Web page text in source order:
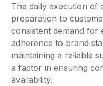
The daily execution of
preparation to
consistent demand for
adherence to brand
maintaining a reliable
a factor in ensuring
availability.